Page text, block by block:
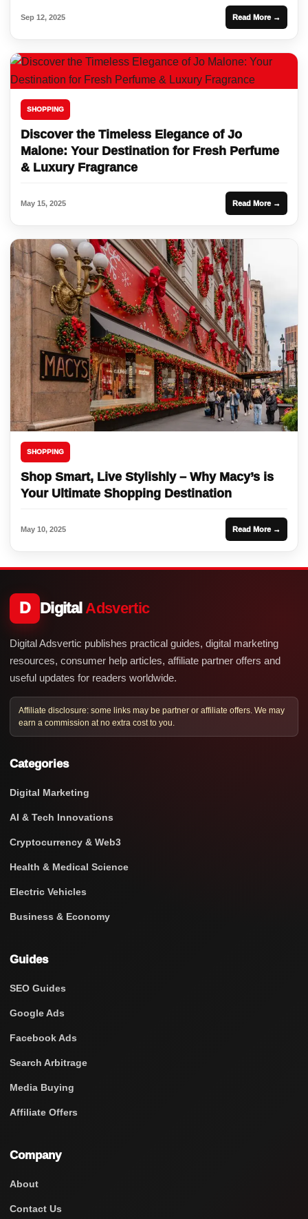
Sep 12, 2025 Read More →
SHOPPING
Discover the Timeless Elegance of Jo
Malone: Your Destination for Fresh Perfume
& Luxury Fragrance
May 15, 2025 Read More →
SHOPPING
Shop Smart, Live Stylishly – Why Macy’s is
Your Ultimate Shopping Destination
May 10, 2025 Read More →
D Digital Adsvertic
Digital Adsvertic publishes practical guides, digital marketing
resources, consumer help articles, affiliate partner offers and
useful updates for readers worldwide.
Affiliate disclosure: some links may be partner or affiliate offers. We may
earn a commission at no extra cost to you.
Categories
Digital Marketing
AI & Tech Innovations
Cryptocurrency & Web3
Health & Medical Science
Electric Vehicles
Business & Economy
Guides
SEO Guides
Google Ads
Facebook Ads
Search Arbitrage
Media Buying
Affiliate Offers
Company
About
Contact Us